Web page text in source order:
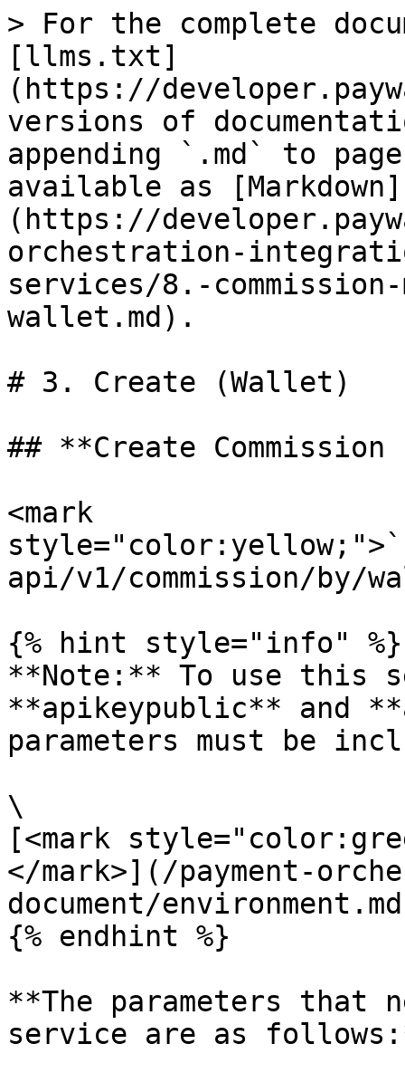
> For the complete
[llms.txt]
(https://
versions of
appending `.md` to
available as [Markdown]
(https://
orchestration-
services/8.-
wallet.md).
# 3. Create (Wallet)
## **Create
<mark
api/v1/commission/by/
{% hint style="info" %}
**Note:** To use this
**apikeypublic** and
parameters must be
\
[<mark
</mark>](/payment-
document/
{% endhint %}
**The parameters that
service are as